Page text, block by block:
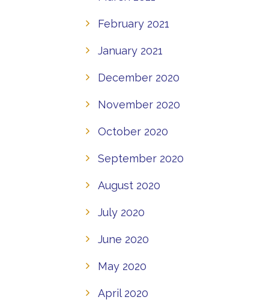
February 2021
January 2021
December 2020
November 2020
October 2020
September 2020
August 2020
July 2020
June 2020
May 2020
April 2020